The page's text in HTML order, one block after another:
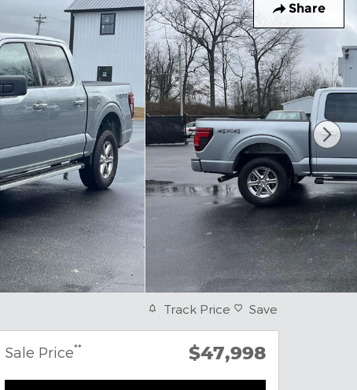
Share
Track Price Save
Sale Price** $47,998